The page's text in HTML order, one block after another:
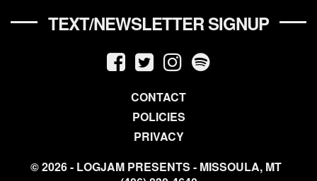
TEXT/NEWSLETTER SIGNUP
CONTACT
POLICIES
PRIVACY
© 2026 - LOGJAM PRESENTS - MISSOULA, MT